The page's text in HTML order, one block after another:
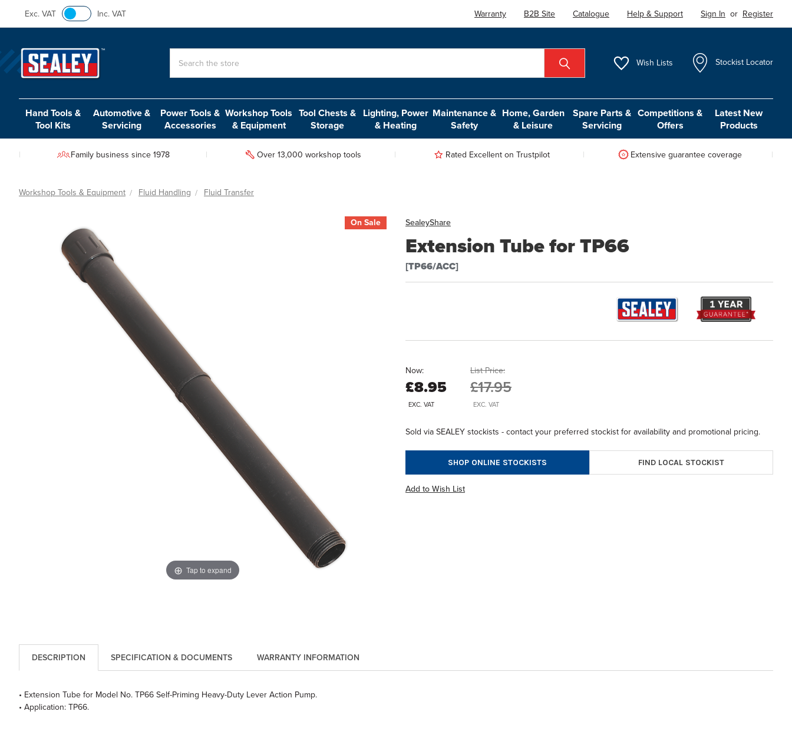
Exc. VAT Inc. VAT Warranty B2B Site Catalogue Help & Support Sign In or Register
Wish Lists Stockist Locator
Hand Tools &
Tool Kits
Automotive &
Servicing
Power Tools &
Accessories
Workshop Tools
& Equipment
Tool Chests &
Storage
Lighting, Power
& Heating
Maintenance &
Safety
Home, Garden
& Leisure
Spare Parts &
Servicing
Competitions &
Offers
Latest New
Products
Family business since 1978 Over 13,000 workshop tools Rated Excellent on Trustpilot Extensive guarantee coverage
Workshop Tools & Equipment Fluid Handling Fluid Transfer
SealeyShare
Extension Tube for TP66
[TP66/ACC]
Tap to expand
On Sale
Now:
£8.95
EXC. VAT
List Price:
£17.95
EXC. VAT
Sold via SEALEY stockists - contact your preferred stockist for availability and promotional pricing.
SHOP ONLINE STOCKISTS FIND LOCAL STOCKIST
Add to Wish List
DESCRIPTION WARRANTY INFORMATION
SPECIFICATION & DOCUMENTS
• Extension Tube for Model No. TP66 Self-Priming Heavy-Duty Lever Action Pump.
• Application: TP66.